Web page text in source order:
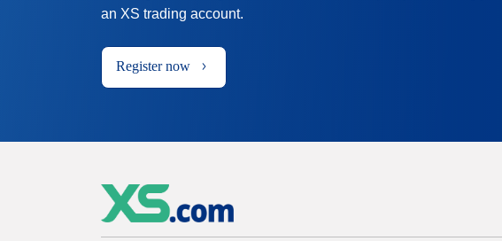
an XS trading account.
Register now